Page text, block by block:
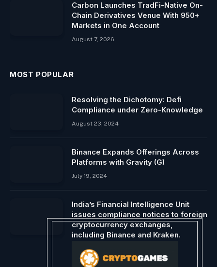
Carbon Launches TradFi-Native On-
Chain Derivatives Venue With 950+
Markets in One Account
August 7, 2026
MOST POPULAR
Resolving the Dichotomy: Defi
Compliance under Zero-Knowledge
August 23, 2024
Binance Expands Offerings Across
Platforms with Gravity (G)
July 19, 2024
India’s Financial Intelligence Unit
issues compliance notices to foreign
cryptocurrency exchanges,
including Binance and Kraken.
December 28, 2023